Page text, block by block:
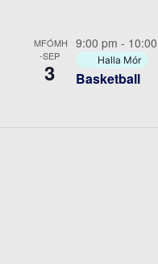
MFÓMH
-SEP
3 Basketball
9:00 pm -
Halla Mór